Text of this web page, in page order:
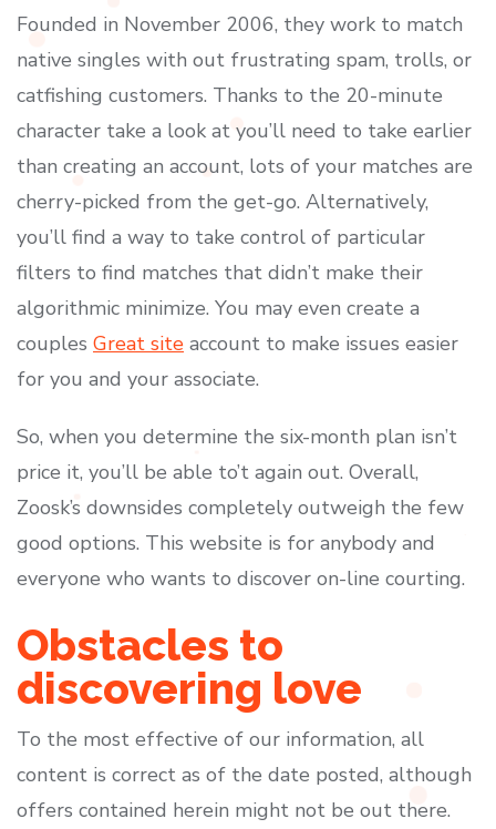
Founded in November 2006, they work to match
native singles with out frustrating spam, trolls, or
catfishing customers. Thanks to the 20-minute
character take a look at you’ll need to take earlier
than creating an account, lots of your matches are
cherry-picked from the get-go. Alternatively,
you’ll find a way to take control of particular
filters to find matches that didn’t make their
algorithmic minimize. You may even create a
couples Great site account to make issues easier
for you and your associate.
So, when you determine the six-month plan isn’t
price it, you’ll be able to’t again out. Overall,
Zoosk’s downsides completely outweigh the few
good options. This website is for anybody and
everyone who wants to discover on-line courting.
Obstacles to
discovering love
To the most effective of our information, all
content is correct as of the date posted, although
offers contained herein might not be out there.